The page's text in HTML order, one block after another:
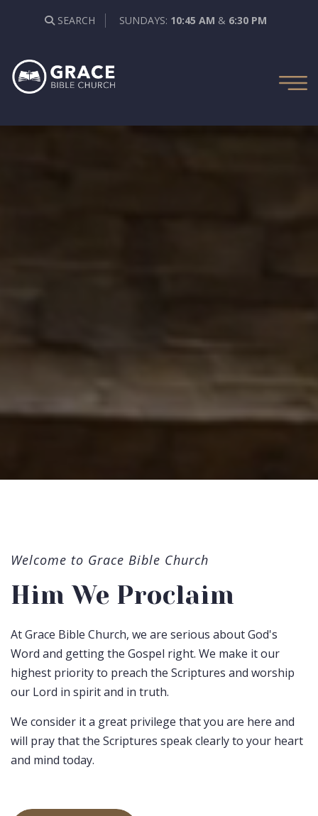
SEARCH SUNDAYS: 10:45 AM & 6:30 PM
Welcome to Grace Bible Church
Him We Proclaim
At Grace Bible Church, we are serious about God's
Word and getting the Gospel right. We make it our
highest priority to preach the Scriptures and worship
our Lord in spirit and in truth.
We consider it a great privilege that you are here and
will pray that the Scriptures speak clearly to your heart
and mind today.